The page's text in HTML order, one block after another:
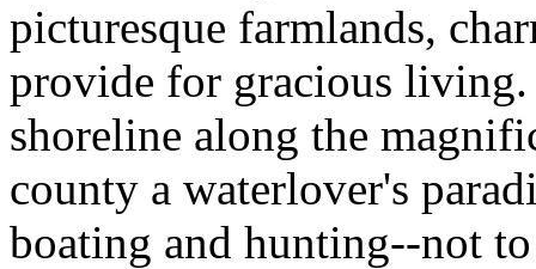
picturesque farmlands,
provide for gracious
shoreline along the
county a waterlover's
boating and hunting--not